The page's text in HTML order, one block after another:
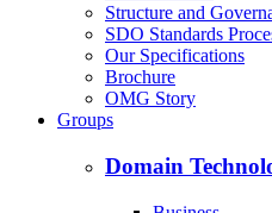
Structure and
SDO Standards
Our Specifications
Brochure
OMG Story
Groups
Domain